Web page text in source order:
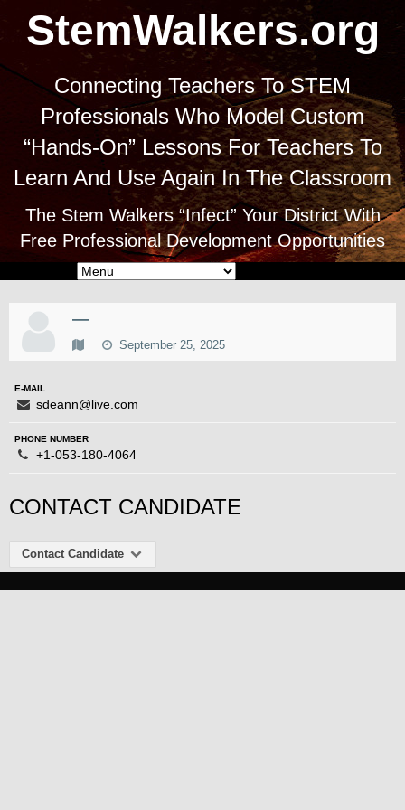
StemWalkers.org
Connecting Teachers To STEM
Professionals Who Model Custom
“Hands-On” Lessons For Teachers To
Learn And Use Again In The Classroom
The Stem Walkers “Infect” Your District With
Free Professional Development Opportunities
—
September 25, 2025
E-MAIL
sdeann@live.com
PHONE NUMBER
+1-053-180-4064
CONTACT CANDIDATE
Contact Candidate